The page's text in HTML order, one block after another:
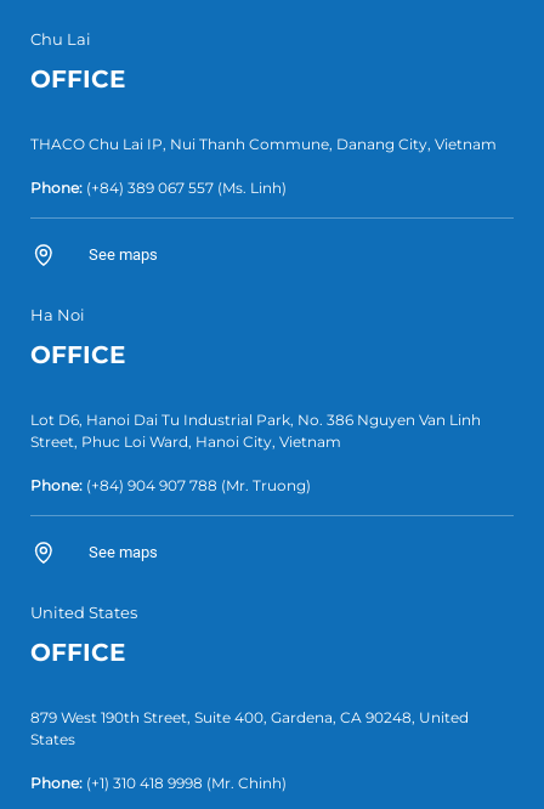
Chu Lai
OFFICE
THACO Chu Lai IP, Nui Thanh Commune, Danang City, Vietnam
Phone: (+84) 389 067 557 (Ms. Linh)
See maps
Ha Noi
OFFICE
Lot D6, Hanoi Dai Tu Industrial Park, No. 386 Nguyen Van Linh
Street, Phuc Loi Ward, Hanoi City, Vietnam
Phone: (+84) 904 907 788 (Mr. Truong)
See maps
United States
OFFICE
879 West 190th Street, Suite 400, Gardena, CA 90248, United
States
Phone: (+1) 310 418 9998 (Mr. Chinh)